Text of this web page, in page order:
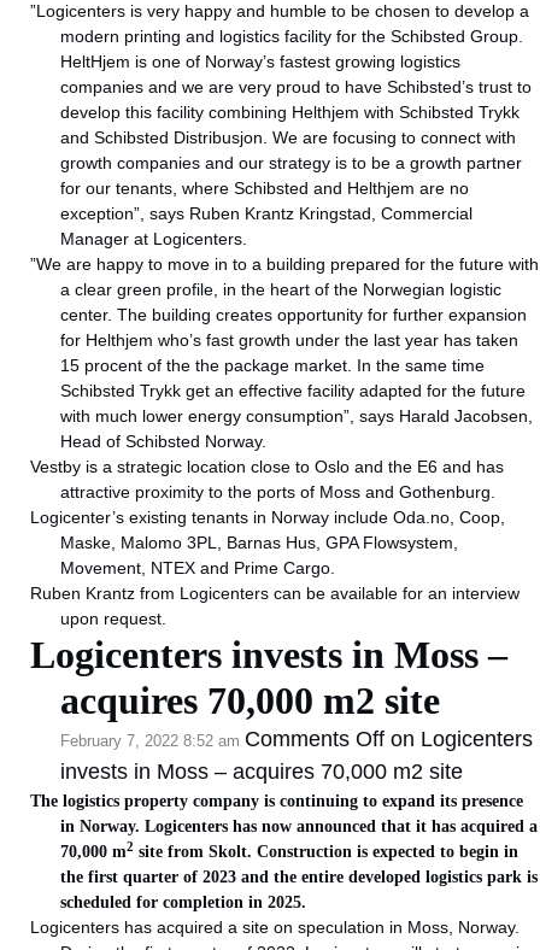
”Logicenters is very happy and humble to be chosen to develop a
modern printing and logistics facility for the Schibsted Group.
HeltHjem is one of Norway’s fastest growing logistics
companies and we are very proud to have Schibsted’s trust to
develop this facility combining Helthjem with Schibsted Trykk
and Schibsted Distribusjon. We are focusing to connect with
growth companies and our strategy is to be a growth partner
for our tenants, where Schibsted and Helthjem are no
exception”, says Ruben Krantz Kringstad, Commercial
Manager at Logicenters.
”We are happy to move in to a building prepared for the future with
a clear green profile, in the heart of the Norwegian logistic
center. The building creates opportunity for further expansion
for Helthjem who’s fast growth under the last year has taken
15 procent of the the package market. In the same time
Schibsted Trykk get an effective facility adapted for the future
with much lower energy consumption”, says Harald Jacobsen,
Head of Schibsted Norway.
Vestby is a strategic location close to Oslo and the E6 and has
attractive proximity to the ports of Moss and Gothenburg.
Logicenter’s existing tenants in Norway include Oda.no, Coop,
Maske, Malomo 3PL, Barnas Hus, GPA Flowsystem,
Movement, NTEX and Prime Cargo.
Ruben Krantz from Logicenters can be available for an interview
upon request.
Logicenters invests in Moss –
acquires 70,000 m2 site
February 7, 2022 8:52 am Comments Off on Logicenters
invests in Moss – acquires 70,000 m2 site
The logistics property company is continuing to expand its presence
in Norway. Logicenters has now announced that it has acquired a
70,000 m2 site from Skolt. Construction is expected to begin in
the first quarter of 2023 and the entire developed logistics park is
scheduled for completion in 2025.
Logicenters has acquired a site on speculation in Moss, Norway.